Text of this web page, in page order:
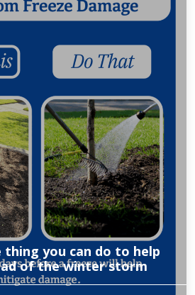
thing you can do to help
of the winter storm